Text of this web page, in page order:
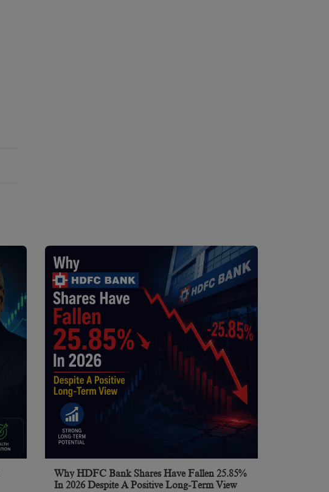
Why HDFC Bank Shares Have Fallen 25.85%
In 2026 Despite A Positive Long-Term View